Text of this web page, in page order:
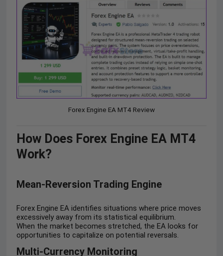
Forex Engine EA MT4 Review
How Does Forex Engine EA MT4
Work?
Mean-Reversion Trading Engine
Forex Engine EA identifies situations where price moves
excessively away from its statistical equilibrium.
When the market becomes stretched, the EA looks for
opportunities to capitalize on potential reversals.
Multi-Currency Monitoring